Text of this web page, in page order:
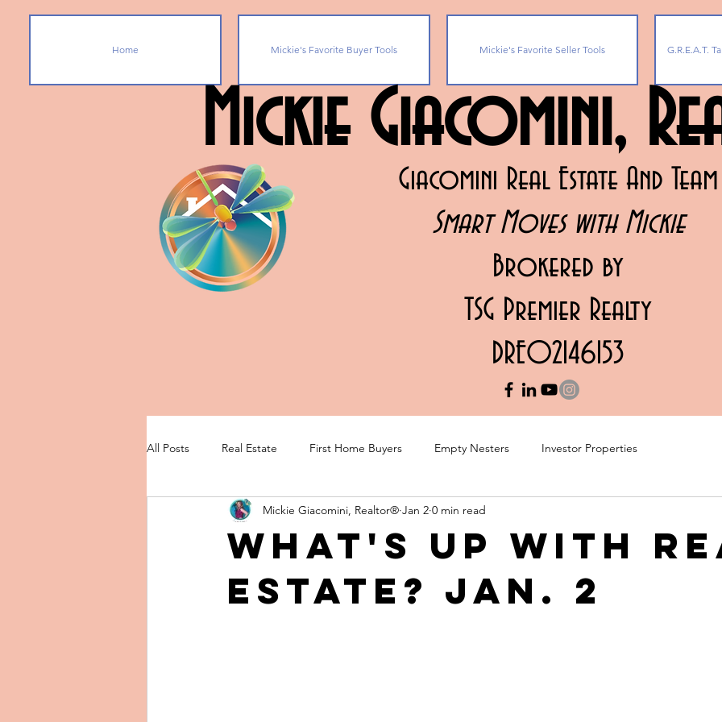
Home Mickie's Favorite Buyer Tools Mickie's Favorite Seller Tools G.R.E.A.T.
Mickie Giacomini,
Giacomini Real Estate And Team
Smart Moves with Mickie
Brokered by
TSG Premier Realty
DRE02146153
All Posts Real Estate First Home Buyers Empty Nesters Investor Properties
What's Up with
Estate? Jan. 2
Mickie Giacomini, Realtor® Jan 2 0 min read